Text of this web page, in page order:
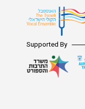
Supported By